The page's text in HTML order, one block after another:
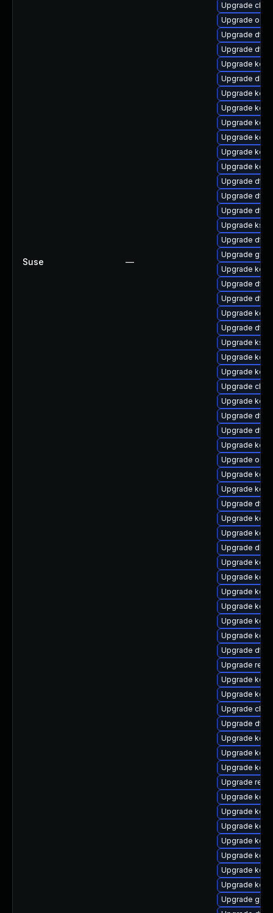
Suse —
Upgrade
Upgrade
Upgrade dtb-
Upgrade dtb-
Upgrade
Upgrade
Upgrade
Upgrade
Upgrade
Upgrade
Upgrade
Upgrade
Upgrade dtb-
Upgrade dtb-
Upgrade dtb-
Upgrade
Upgrade dtb-
Upgrade
Upgrade
Upgrade dtb-
Upgrade dtb-
Upgrade
Upgrade dtb-
Upgrade
Upgrade
Upgrade
Upgrade
Upgrade
Upgrade dtb-
Upgrade dtb-
Upgrade
Upgrade
Upgrade
Upgrade
Upgrade dtb-
Upgrade
Upgrade
Upgrade
Upgrade
Upgrade
Upgrade
Upgrade
Upgrade
Upgrade
Upgrade dtb-
Upgrade
Upgrade
Upgrade
Upgrade
Upgrade dtb-
Upgrade
Upgrade
Upgrade
Upgrade
Upgrade
Upgrade
Upgrade
Upgrade
Upgrade
Upgrade
Upgrade
Upgrade